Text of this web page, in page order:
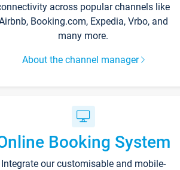
across popular channels like
Booking.com, Expedia, Vrbo, and
many more.
About the channel manager
Booking System
Integrate our customisable and mobile-